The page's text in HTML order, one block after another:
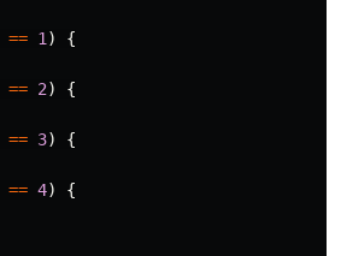
== 1 )
{
== 2)
{
== 3)
{
== 4)
{